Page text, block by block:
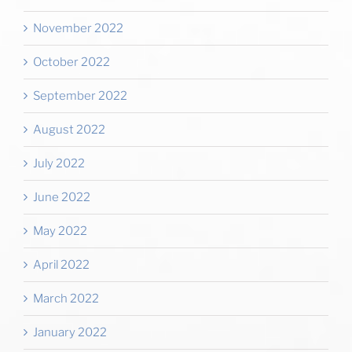
November 2022
October 2022
September 2022
August 2022
July 2022
June 2022
May 2022
April 2022
March 2022
January 2022